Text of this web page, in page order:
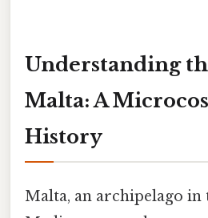
Understanding
Malta: A
History
Malta, an archipelago in